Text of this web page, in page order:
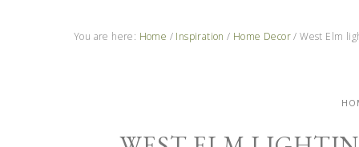
You are here: Home / Inspiration / Home Decor / West Elm